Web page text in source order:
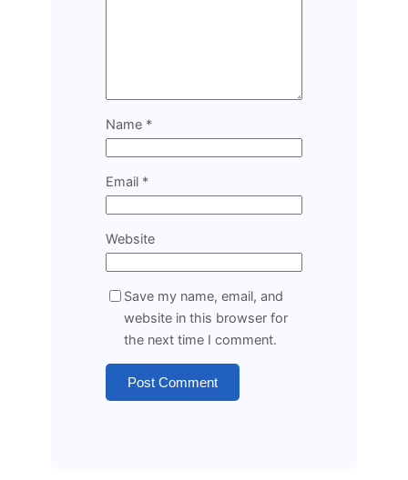
Name *
Email *
Website
Save my name, email, and
website in this browser for
the next time I comment.